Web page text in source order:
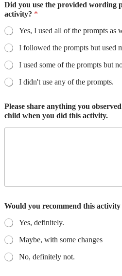
Did you use the provided wording
activity? *
Yes, I used all of the prompts as
I followed the prompts but used
I used some of the prompts but
I didn't use any of the prompts.
Please share anything you
child when you did this activity.
Would you recommend this
Yes, definitely.
Maybe, with some changes
No, definitely not.